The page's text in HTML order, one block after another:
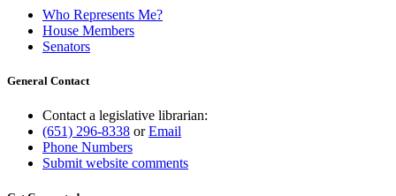
Who Represents Me?
House Members
Senators
General Contact
Contact a legislative librarian:
(651) 296-8338 orEmail
Phone Numbers
Submit website comments